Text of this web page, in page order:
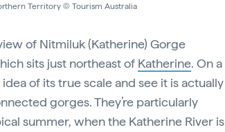
Territory © Tourism Australia
of Nitmiluk (Katherine) Gorge
sits just northeast of Katherine. On a
of its true scale and see it is actually
gorges. They’re particularly
summer, when the Katherine River is